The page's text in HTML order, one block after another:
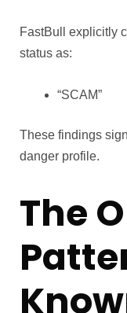
FastBull explicitly
status as:
“SCAM”
These findings
danger profile.
The